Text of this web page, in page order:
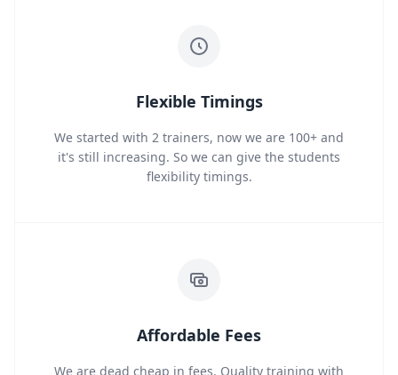
Flexible Timings
We started with 2 trainers, now we are 100+ and
it's still increasing. So we can give the students
flexibility timings.
Affordable Fees
We are dead cheap in fees. Quality training with